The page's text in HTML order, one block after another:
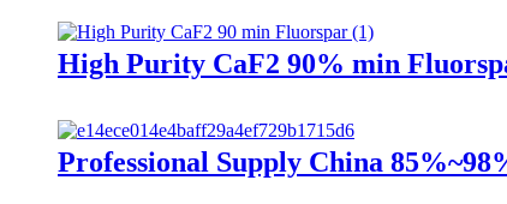
High Purity CaF2 90% min
Professional Supply China